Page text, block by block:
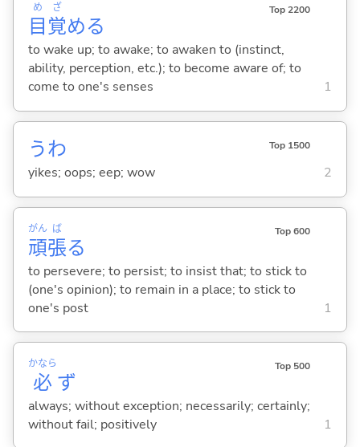
目
め
覚
ざ
める
Top 2200
to wake up; to awake; to awaken to (instinct,
ability, perception, etc.); to become aware of; to
come to one's senses
1
うわ Top 1500
yikes; oops; eep; wow 2
頑
がん
張
ば
る
Top 600
to persevere; to persist; to insist that; to stick to
(one's opinion); to remain in a place; to stick to
one's post
1
必
かなら
ず
Top 500
always; without exception; necessarily; certainly;
without fail; positively
1